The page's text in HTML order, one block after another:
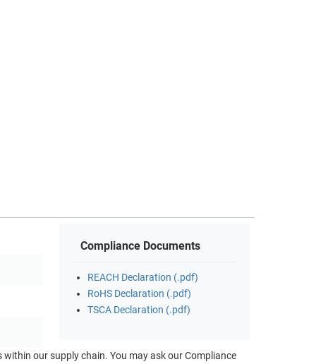
Compliance Documents
REACH Declaration (.pdf)
RoHS Declaration (.pdf)
TSCA Declaration (.pdf)
our supply chain. You may ask our Compliance